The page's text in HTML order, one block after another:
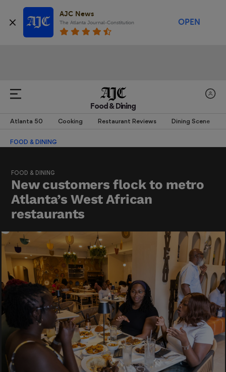
AJC News
The Atlanta Journal-Constitution OPEN
Food & Dining
Atlanta 50 Cooking Restaurant Reviews Dining Scene
FOOD & DINING
FOOD & DINING
New customers flock to metro
Atlanta’s West African
restaurants